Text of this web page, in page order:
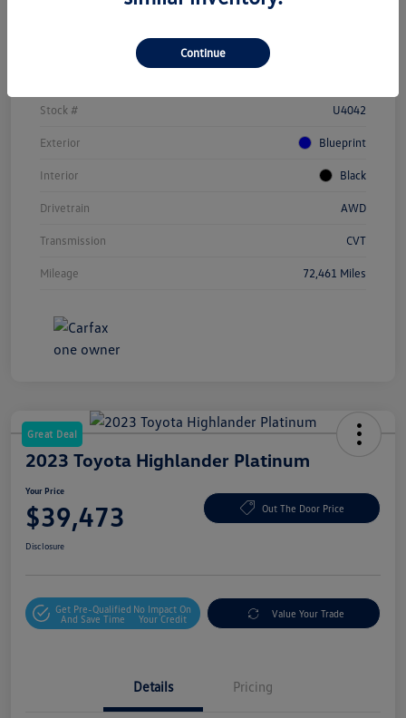
Stock # U4042
Exterior Blueprint
Interior Black
Drivetrain AWD
Transmission CVT
Mileage 72,461 Miles
Great Deal
2023 Toyota Highlander Platinum
Your Price
$39,473 Out The Door Price
Disclosure
Get Pre-Qualified
And Save Time
No Impact On
Your Credit
Value Your Trade
Details Pricing
Continue